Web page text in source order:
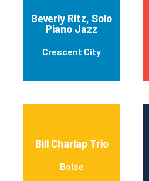
Beverly Ritz, Solo
Piano Jazz
Crescent City
Bill Charlap Trio
Boise